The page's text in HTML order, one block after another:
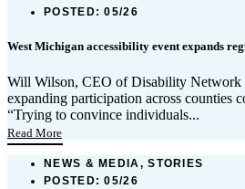
POSTED: 05/26
West Michigan accessibility event expands
Will Wilson, CEO of Disability Network
expanding participation across counties
“Trying to convince individuals...
Read More
NEWS & MEDIA, STORIES
POSTED: 05/26